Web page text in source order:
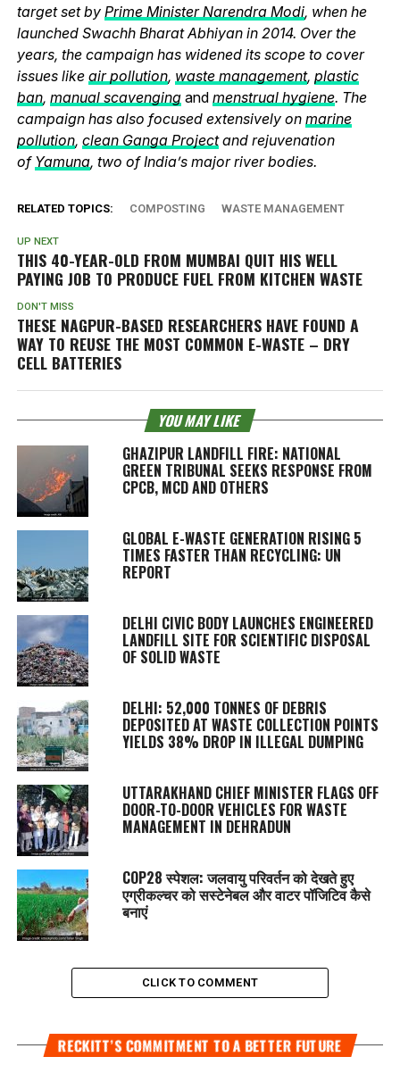
target set by Prime Minister Narendra Modi, when he
launched Swachh Bharat Abhiyan in 2014. Over the
years, the campaign has widened its scope to cover
issues like air pollution, waste management, plastic
ban, manual scavenging and menstrual hygiene. The
campaign has also focused extensively on marine
pollution, clean Ganga Projectand rejuvenation
of Yamuna, two of India’s major river bodies.
RELATED TOPICS: COMPOSTING WASTE MANAGEMENT
UP NEXT
THIS 40-YEAR-OLD FROM MUMBAI QUIT HIS WELL
PAYING JOB TO PRODUCE FUEL FROM KITCHEN WASTE
DON'T MISS
THESE NAGPUR-BASED RESEARCHERS HAVE FOUND A
WAY TO REUSE THE MOST COMMON E-WASTE – DRY
CELL BATTERIES
YOU MAY LIKE
GHAZIPUR LANDFILL FIRE: NATIONAL
GREEN TRIBUNAL SEEKS RESPONSE FROM
CPCB, MCD AND OTHERS
GLOBAL E-WASTE GENERATION RISING 5
TIMES FASTER THAN RECYCLING: UN
REPORT
DELHI CIVIC BODY LAUNCHES ENGINEERED
LANDFILL SITE FOR SCIENTIFIC DISPOSAL
OF SOLID WASTE
DELHI: 52,000 TONNES OF DEBRIS
DEPOSITED AT WASTE COLLECTION POINTS
YIELDS 38% DROP IN ILLEGAL DUMPING
UTTARAKHAND CHIEF MINISTER FLAGS OFF
DOOR-TO-DOOR VEHICLES FOR WASTE
MANAGEMENT IN DEHRADUN
COP28 स्पेशल: जलवायु परिवर्तन को देखते हुए
एग्रीकल्चर को सस्टेनेबल और वाटर पॉजिटिव कैसे
बनाएं
CLICK TO COMMENT
RECKITT’S COMMITMENT TO A BETTER FUTURE